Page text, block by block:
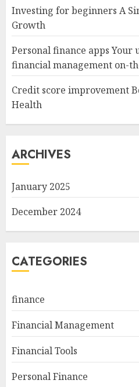
Investing for beginners A
Growth
Personal finance apps
financial management on-
Credit score improvement
Health
ARCHIVES
January 2025
December 2024
CATEGORIES
finance
Financial Management
Financial Tools
Personal Finance